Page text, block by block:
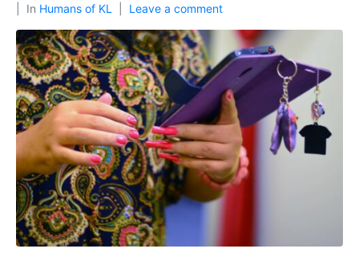
In Humans of KL Leave a comment